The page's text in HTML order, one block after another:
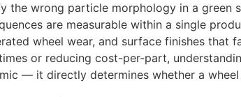
the wrong particle morphology in a green
are measurable within a single
wheel wear, and surface finishes that
or reducing cost-per-part,
— it directly determines whether a